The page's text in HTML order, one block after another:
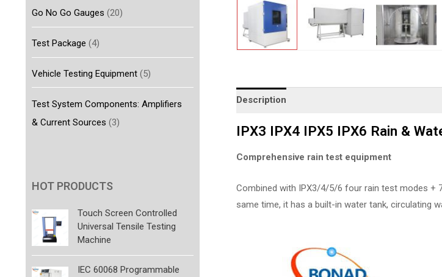
Go No Go Gauges (20)
Test Package (4)
Vehicle Testing Equipment (5)
Test System Components: Amplifiers
& Current Sources (3)
HOT PRODUCTS
Touch Screen Controlled
Universal Tensile Testing
Machine
IEC 60068 Programmable
Description
IPX3 IPX4 IPX5 IPX6 Rain &
Comprehensive rain test equipment
Combined with IPX3/4/5/6 four rain test modes +
same time, it has a built-in water tank, circulating